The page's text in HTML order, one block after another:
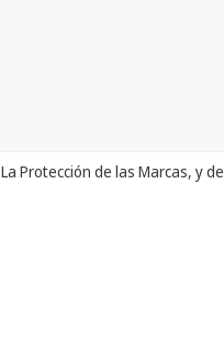
La Protección de las Marcas, y